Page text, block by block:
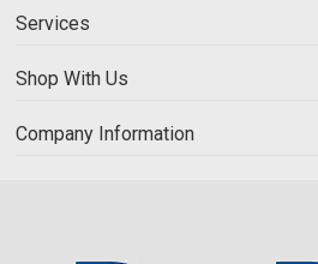
Services
Shop With Us
Company Information